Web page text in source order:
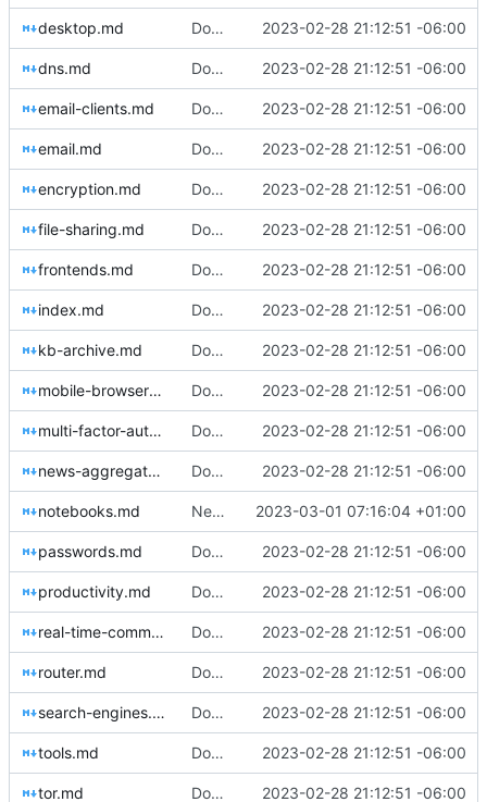
desktop.md Download Translations from Crowdin ( 2023-02-28 21:12:51 -06:00
dns.md Download Translations from Crowdin ( 2023-02-28 21:12:51 -06:00
email-clients.md Download Translations from Crowdin ( 2023-02-28 21:12:51 -06:00
email.md Download Translations from Crowdin ( 2023-02-28 21:12:51 -06:00
encryption.md Download Translations from Crowdin ( 2023-02-28 21:12:51 -06:00
file-sharing.md Download Translations from Crowdin ( 2023-02-28 21:12:51 -06:00
frontends.md Download Translations from Crowdin ( 2023-02-28 21:12:51 -06:00
index.md Download Translations from Crowdin ( 2023-02-28 21:12:51 -06:00
kb-archive.md Download Translations from Crowdin ( 2023-02-28 21:12:51 -06:00
mobile-browsers.md Download Translations from Crowdin ( 2023-02-28 21:12:51 -06:00
multi-factor-authentication.md Download Translations from Crowdin ( 2023-02-28 21:12:51 -06:00
news-aggregators.md Download Translations from Crowdin ( 2023-02-28 21:12:51 -06:00
notebooks.md New Crowdin Translations ( #2058)
2023-03-01 07:16:04 +01:00
passwords.md Download Translations from Crowdin ( 2023-02-28 21:12:51 -06:00
productivity.md Download Translations from Crowdin ( 2023-02-28 21:12:51 -06:00
real-time-communication.md Download Translations from Crowdin ( 2023-02-28 21:12:51 -06:00
router.md Download Translations from Crowdin ( 2023-02-28 21:12:51 -06:00
search-engines.md Download Translations from Crowdin ( 2023-02-28 21:12:51 -06:00
tools.md Download Translations from Crowdin ( 2023-02-28 21:12:51 -06:00
tor.md Download Translations from Crowdin ( 2023-02-28 21:12:51 -06:00